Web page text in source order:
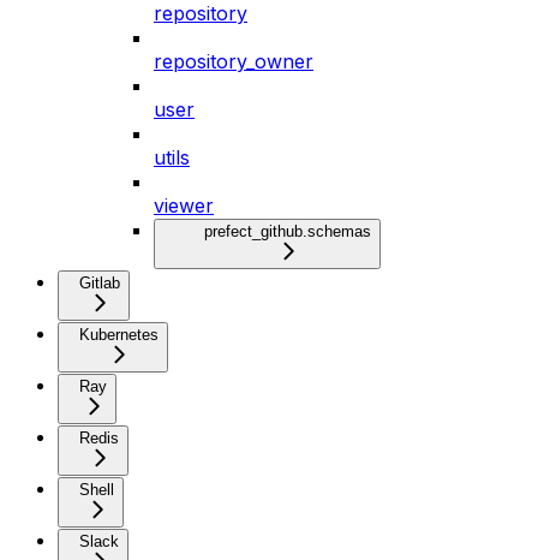
repository
repository_owner
user
utils
viewer
prefect_github.schemas
Gitlab
Kubernetes
Ray
Redis
Shell
Slack